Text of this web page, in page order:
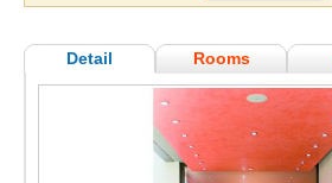
Detail Rooms